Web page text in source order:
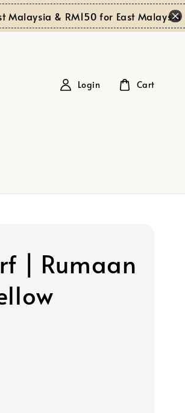
& RM150 for East Malaysia Shop
Login Cart
| Rumaan